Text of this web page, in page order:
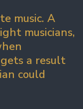
music. A
musicians,
a result
could